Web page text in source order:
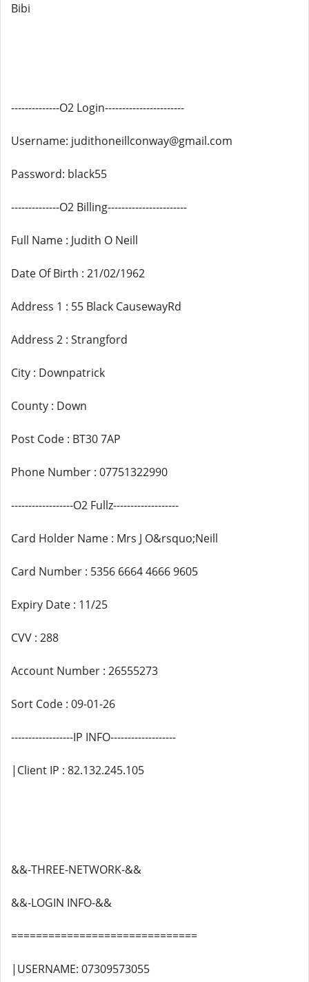
Bibi
--------------O2 Login-----------------------
Username: judithoneillconway@gmail.com
Password: black55
--------------O2 Billing-----------------------
Full Name : Judith O Neill
Date Of Birth : 21/02/1962
Address 1 : 55 Black CausewayRd
Address 2 : Strangford
City : Downpatrick
County : Down
Post Code : BT30 7AP
Phone Number : 07751322990
------------------O2 Fullz-------------------
Card Holder Name : Mrs J O&rsquo;Neill
Card Number : 5356 6664 4666 9605
Expiry Date : 11/25
CVV : 288
Account Number : 26555273
Sort Code : 09-01-26
------------------IP INFO-------------------
|Client IP : 82.132.245.105
&&-THREE-NETWORK-&&
&&-LOGIN INFO-&&
==============================
|USERNAME: 07309573055